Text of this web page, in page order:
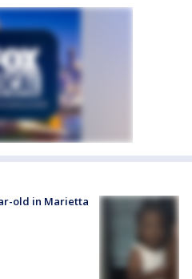
old in Marietta